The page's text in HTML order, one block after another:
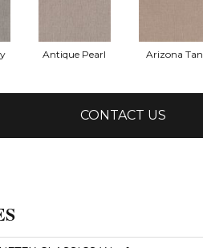
Antique Pearl Arizona Tan
CONTACT US